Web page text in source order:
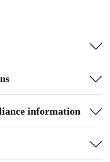
information